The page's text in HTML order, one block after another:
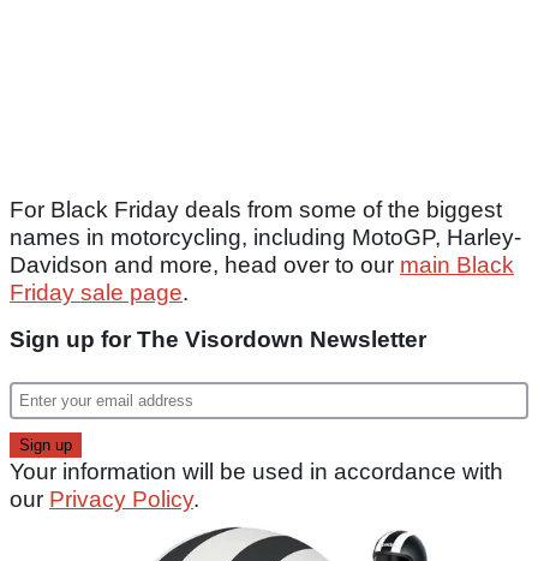
For Black Friday deals from some of the biggest
names in motorcycling, including MotoGP, Harley-
Davidson and more, head over to our main Black
Friday sale page.
Sign up for The Visordown Newsletter
Your information will be used in accordance with
our Privacy Policy.